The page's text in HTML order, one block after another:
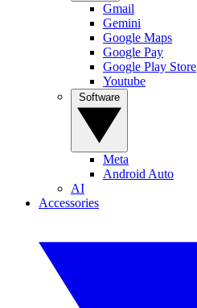
Gmail
Gemini
Google Maps
Google Pay
Google Play Store
Youtube
Meta
Android Auto
AI
Accessories